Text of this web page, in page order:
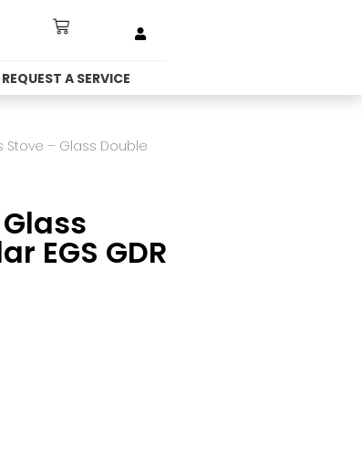
REQUEST A SERVICE
Stove – Glass Double
EGS GDR